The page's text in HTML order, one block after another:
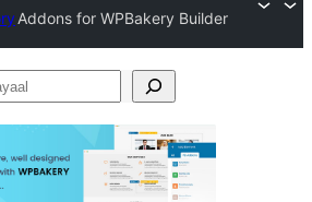
Addons for WPBakery Builder